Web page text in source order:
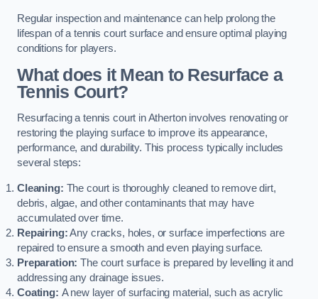
Regular inspection and maintenance can help prolong the
lifespan of a tennis court surface and ensure optimal playing
conditions for players.
What does it Mean to Resurface a
Tennis Court?
Resurfacing a tennis court in Atherton involves renovating or
restoring the playing surface to improve its appearance,
performance, and durability. This process typically includes
several steps:
Cleaning: The court is thoroughly cleaned to remove dirt,
debris, algae, and other contaminants that may have
accumulated over time.
Repairing:Any cracks, holes, or surface imperfections are
repaired to ensure a smooth and even playing surface.
Preparation: The court surface is prepared by levelling it and
addressing any drainage issues.
Coating: A new layer of surfacing material, such as acrylic